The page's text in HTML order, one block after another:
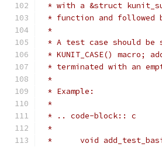
* with a &struct
* function and
*
* A test case should be
* KUNIT_CASE()
* terminated with an
*
* Example:
*
* .. code-block:: c
*
*	void